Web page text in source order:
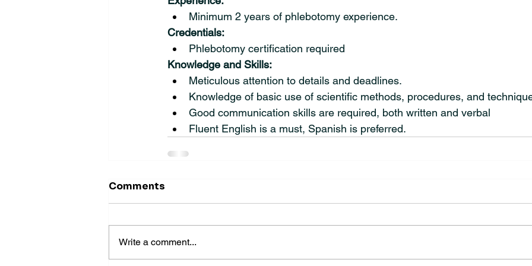
Minimum 2 years of phlebotomy experience.
Credentials:
Phlebotomy certification required
Knowledge and Skills:
Meticulous attention to details and deadlines.
Knowledge of basic use of scientific methods, procedures, and
Good communication skills are required, both written and verbal
Fluent English is a must, Spanish is preferred.
Comments
Write a comment...